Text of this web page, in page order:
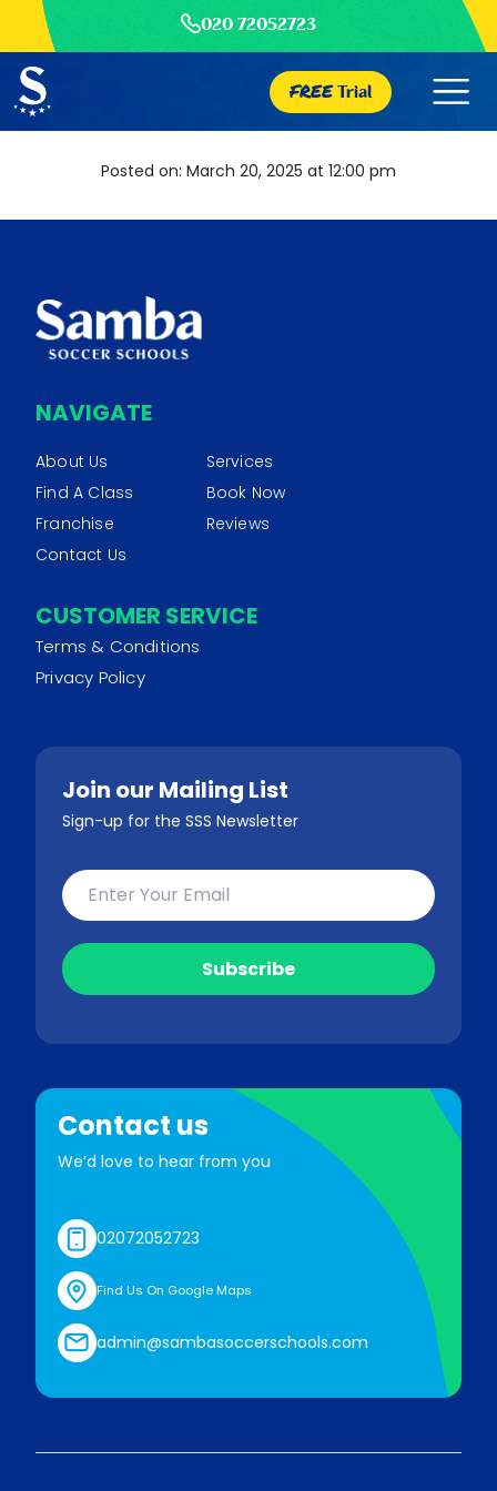
020 72052723
FREETrial
Posted on: March 20, 2025 at 12:00 pm
NAVIGATE
About Us
Services
Find A Class
Book Now
Franchise
Reviews
Contact Us
CUSTOMER SERVICE
Terms & Conditions
Privacy Policy
Join our Mailing List
Sign-up for the SSS Newsletter
Contact us
We’d love to hear from you
02072052723
Find Us On Google Maps
admin@sambasoccerschools.com